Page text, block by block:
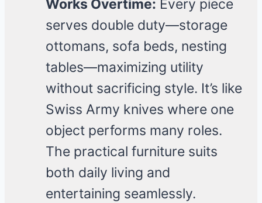
Works Overtime: Every piece
serves double duty—storage
ottomans, sofa beds, nesting
tables—maximizing utility
without sacrificing style. It’s like
Swiss Army knives where one
object performs many roles.
The practical furniture suits
both daily living and
entertaining seamlessly.